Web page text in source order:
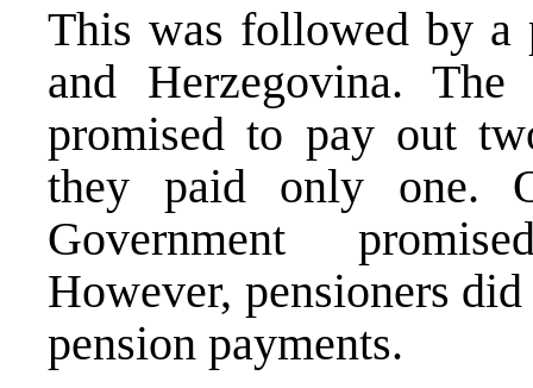
This was followed by a
and Herzegovina.
promised to pay out
they paid only one.
Government
However, pensioners
pension payments.